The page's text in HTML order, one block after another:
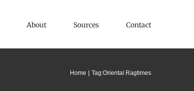
About Sources Contact
Home Tag:Oriental Ragtimes